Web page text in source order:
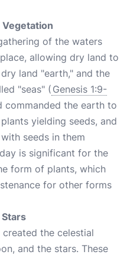
Vegetation
of the waters
allowing dry land to
land "earth," and the
"seas" ( Genesis 1:9-
commanded the earth to
yielding seeds, and
seeds in them
is significant for the
form of plants, which
for other forms
Stars
the celestial
and the stars. These